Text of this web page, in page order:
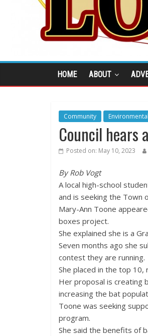
HOME ABOUT
Community Environmental
Council hears
Posted on: May 10, 2023
By Rob Vogt
A local high-school
and is seeking the Town
Mary-Ann Toone
boxes project.
She explained she is a
Seven months ago she
contest they are running.
She placed in the top
Her proposal is creating
increasing the bat
Toone was seeking
program.
She said the benefits of